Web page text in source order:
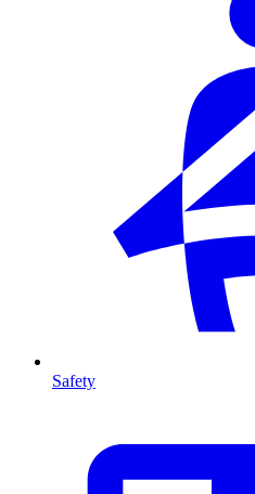
Safety